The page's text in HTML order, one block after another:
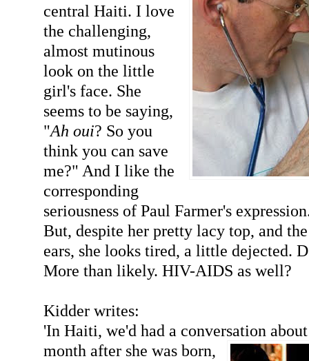
central Haiti. I love
the challenging,
almost mutinous
look on the little
girl's face. She
seems to be saying,
"Ah oui? So you
think you can save
me?" And I like the
corresponding
seriousness of Paul Farmer's
But, despite her pretty lacy top, and
ears, she looks tired, a little dejected.
More than likely. HIV-AIDS as well?
Kidder writes:
'In Haiti, we'd had a conversation
month after she was born,